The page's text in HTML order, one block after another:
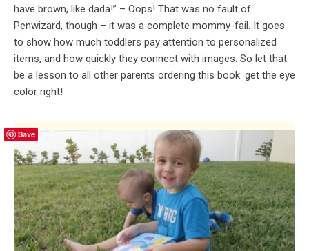
have brown, like dada!” – Oops! That was no fault of
Penwizard, though – it was a complete mommy-fail. It goes
to show how much toddlers pay attention to personalized
items, and how quickly they connect with images. So let that
be a lesson to all other parents ordering this book: get the eye
color right!
Save